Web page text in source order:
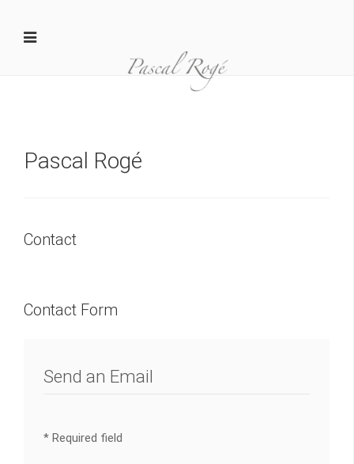
Pascal Rogé
Contact
Contact Form
Send an Email
* Required field